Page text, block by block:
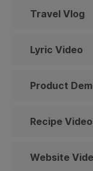
Travel Vlog
Lyric Video
Product
Recipe
Website